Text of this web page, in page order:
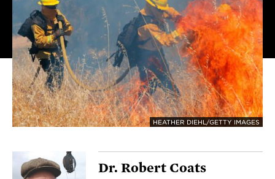
HEATHER DIEHL/GETTY IMAGES
Dr. Robert Coats